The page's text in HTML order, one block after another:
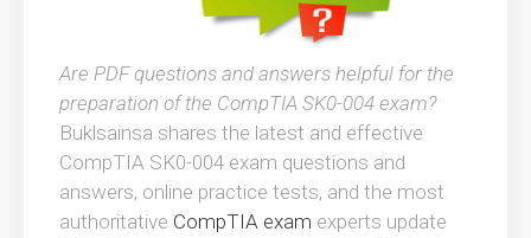
Are PDF questions and answers helpful for the
preparation of the CompTIA SK0-004 exam?
Buklsainsa shares the latest and effective
CompTIA SK0-004 exam questions and
answers, online practice tests, and the most
authoritative CompTIA exam experts update